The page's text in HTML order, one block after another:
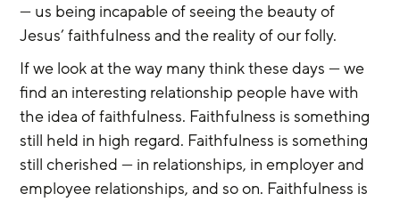
— us being incapable of seeing the beauty of
Jesus’ faithfulness and the reality of our folly.
If we look at the way many think these days — we
find an interesting relationship people have with
the idea of faithfulness. Faithfulness is something
still held in high regard. Faithfulness is something
still cherished — in relationships, in employer and
employee relationships, and so on. Faithfulness is